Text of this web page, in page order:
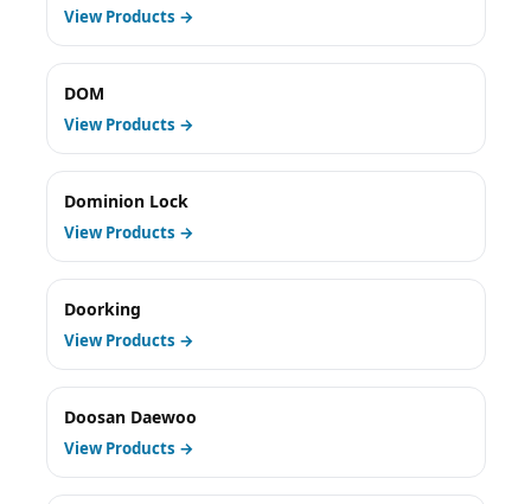
View Products →
DOM
View Products →
Dominion Lock
View Products →
Doorking
View Products →
Doosan Daewoo
View Products →